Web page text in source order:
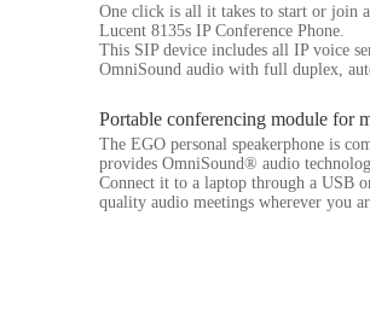
One click is all it takes to start or join
Lucent 8135s IP Conference Phone.
This SIP device includes all IP voice
OmniSound audio with full duplex,
Portable conferencing module for
The EGO personal speakerphone is
provides OmniSound® audio
Connect it to a laptop through a USB
quality audio meetings wherever you